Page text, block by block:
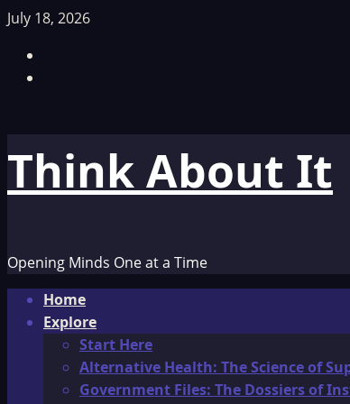
Skip
content
July 18, 2026
Think About It
Opening Minds One at a Time
Primary
Menu
Home
Explore
Start Here
Alternative Health: The Science of
Government Files: The Dossiers of